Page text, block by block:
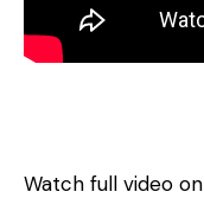
Watch full video on